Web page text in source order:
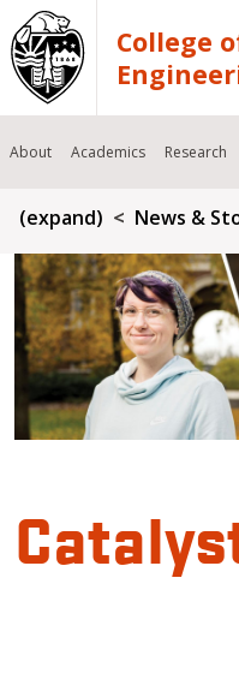
Skip to main content
College
About Academics Research
(expand) News &